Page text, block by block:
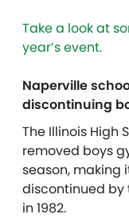
Take a look at
year’s event.
Naperville
discontinuing
The Illinois High
removed boys
season, making
discontinued by
in 1982.